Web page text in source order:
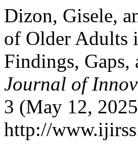
Dizon, Gisele,
of Older Adults
Findings,
Journal of
3 (May 12,
http://